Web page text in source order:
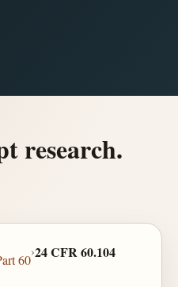
research.
60
›24 CFR 60.104